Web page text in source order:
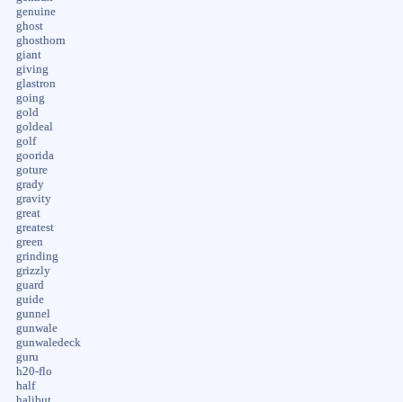
genuine
ghost
ghosthorn
giant
giving
glastron
going
gold
goldeal
golf
goorida
goture
grady
gravity
great
greatest
green
grinding
grizzly
guard
guide
gunnel
gunwale
gunwaledeck
guru
h20-flo
half